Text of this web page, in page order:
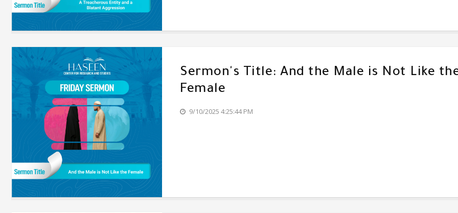
Sermon's Title: And the Male is Not Like
Female
9/10/2025 4:25:44 PM